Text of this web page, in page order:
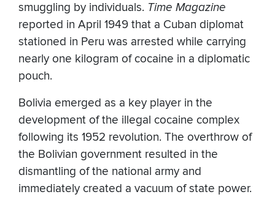
smuggling by individuals. Time Magazine
reported in April 1949 that a Cuban diplomat
stationed in Peru was arrested while carrying
nearly one kilogram of cocaine in a diplomatic
pouch.
Bolivia emerged as a key player in the
development of the illegal cocaine complex
following its 1952 revolution. The overthrow of
the Bolivian government resulted in the
dismantling of the national army and
immediately created a vacuum of state power.